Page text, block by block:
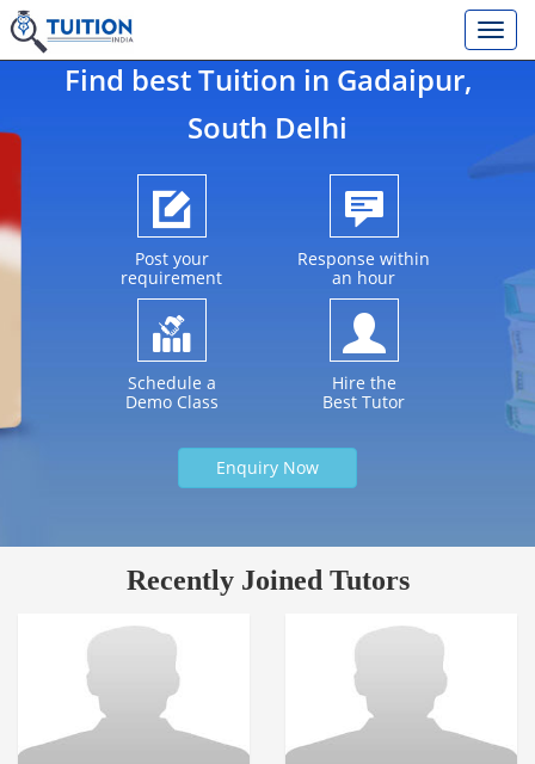
Find best Tuition in Gadaipur,
South Delhi
Post your
requirement
Response within
an hour
Schedule a
Demo Class
Hire the
Best Tutor
Enquiry Now
Recently Joined Tutors